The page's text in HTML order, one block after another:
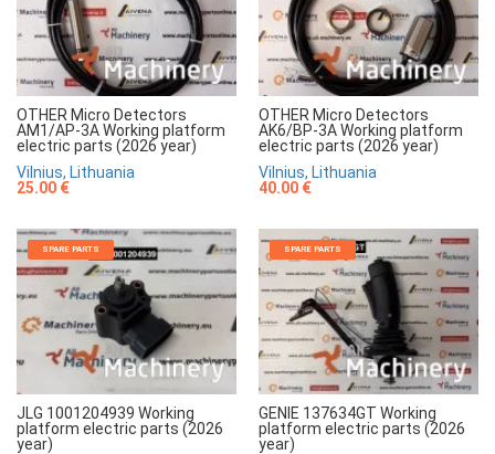
OTHER Micro Detectors
AM1/AP-3A Working platform
electric parts (2026 year)
Vilnius, Lithuania
25.00 €
OTHER Micro Detectors
AK6/BP-3A Working platform
electric parts (2026 year)
Vilnius, Lithuania
40.00 €
SPARE PARTS
JLG 1001204939 Working
platform electric parts (2026
year)
SPARE PARTS
GENIE 137634GT Working
platform electric parts (2026
year)